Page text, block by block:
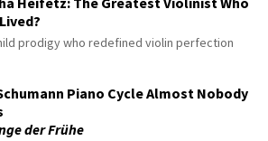
prodigy who redefined violin perfection
Piano Cycle Almost Nobody
der Frühe